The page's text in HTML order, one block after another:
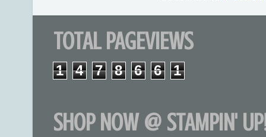
TOTAL PAGEVIEWS
1 4 7 8 6 6 1
SHOP NOW @ STAMPIN'